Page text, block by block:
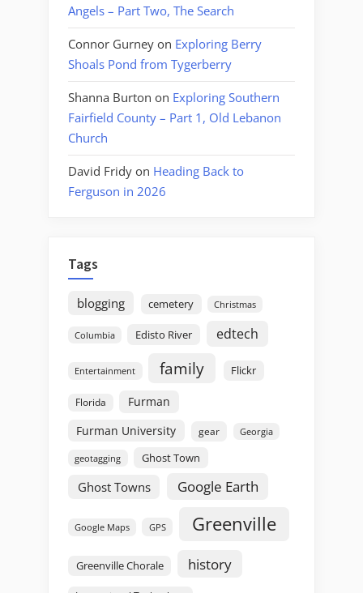
Angels – Part Two, The Search
Connor Gurney on Exploring Berry
Shoals Pond from Tygerberry
Shanna Burton on Exploring Southern
Fairfield County – Part 1, Old Lebanon
Church
David Fridy on Heading Back to
Ferguson in 2026
Tags
blogging cemetery Christmas
Columbia Edisto River edtech
Entertainment family Flickr
Florida
Furman
Furman University
gear Georgia
geotagging Ghost Town
Ghost Towns Google Earth
Google Maps GPS Greenville
Greenville Chorale history